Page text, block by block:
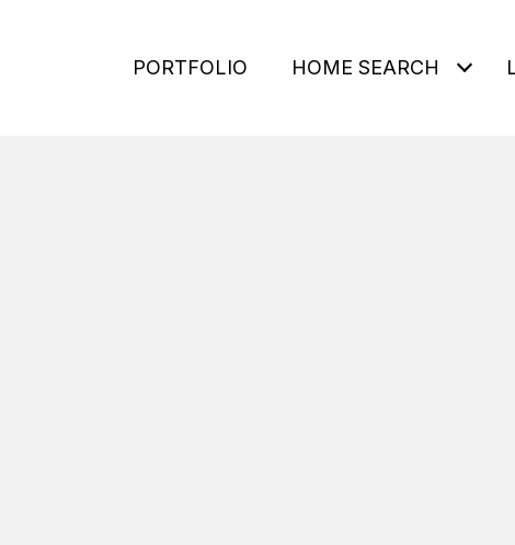
PORTFOLIO HOME SEARCH